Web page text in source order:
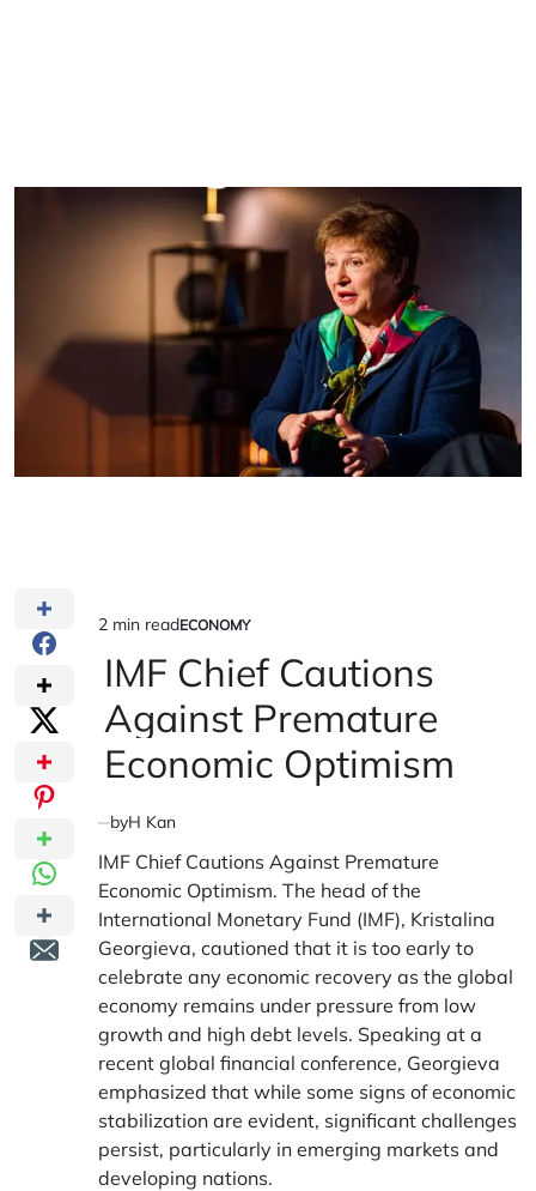
Estimated
read
time
2 min readPOSTED
IN
ECONOMY
IMF Chief Cautions
Against Premature
Economic Optimism
byH Kan
IMF Chief Cautions Against Premature
Economic Optimism. The head of the
International Monetary Fund (IMF), Kristalina
Georgieva, cautioned that it is too early to
celebrate any economic recovery as the global
economy remains under pressure from low
growth and high debt levels. Speaking at a
recent global financial conference, Georgieva
emphasized that while some signs of economic
stabilization are evident, significant challenges
persist, particularly in emerging markets and
developing nations.